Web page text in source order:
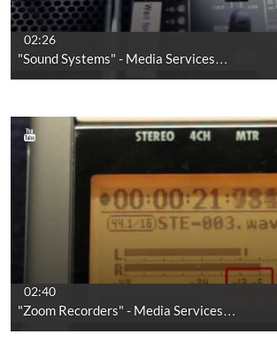
02:26
"Sound Systems" - Media Services…
02:40
"Zoom Recorders" - Media Services…